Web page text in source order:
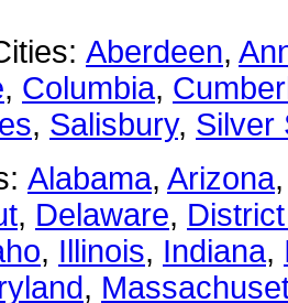
Aberdeen,
, Columbia,
, Salisbury, Silver
Alabama, Arizona
, Delaware,
, Illinois, Indiana,
,